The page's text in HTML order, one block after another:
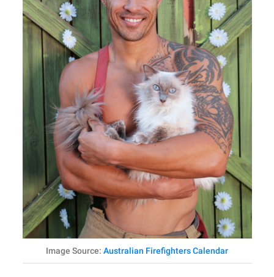
Image Source: Australian Firefighters Calendar